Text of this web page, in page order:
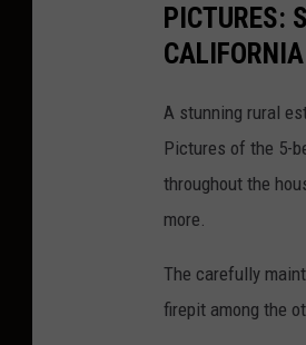
PICTURES:
A stunning rural
Pictures of the 5-
throughout the
more.
The carefully
firepit among the